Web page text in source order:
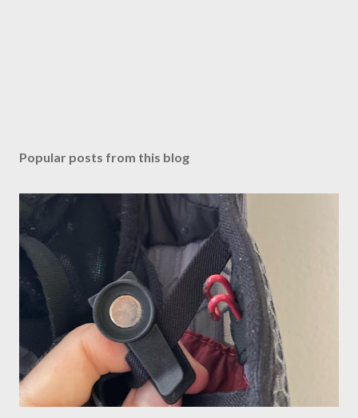
Popular posts from this blog